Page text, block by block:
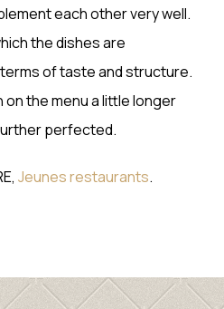
each other very well.
the dishes are
of taste and structure.
the menu a little longer
perfected.
Jeunes restaurants.